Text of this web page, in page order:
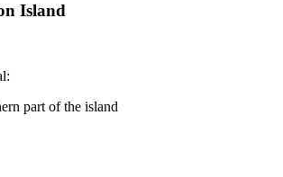
Island
part of the island